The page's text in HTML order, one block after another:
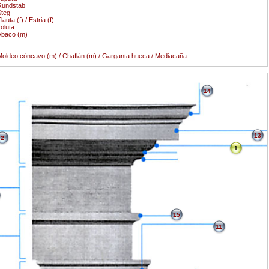
(f) / Estria (f)
(m)
cóncavo (m) / Chaflán (m) / Garganta hueca / Mediacaña
1
2
11
13
14
15